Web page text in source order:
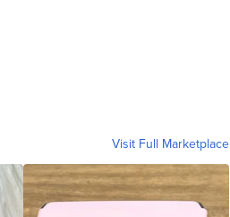
Visit Full Marketplace